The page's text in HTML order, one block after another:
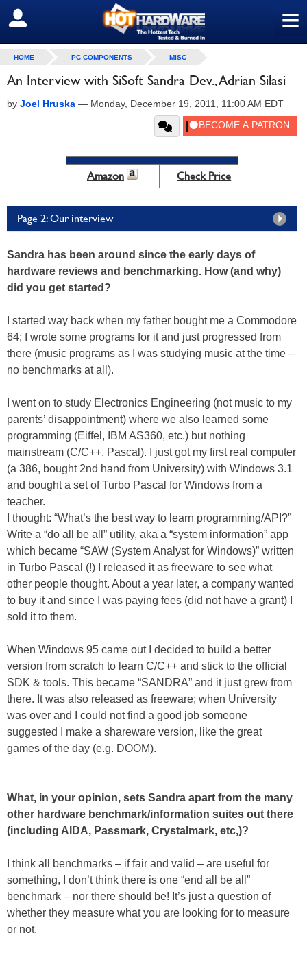
≡
SIGN OUT
HOME PC COMPONENTS MISC
An Interview with SiSoft Sandra Dev., Adrian Silasi
by Joel Hruska — Monday, December 19, 2011, 11:00 AM EDT
Amazon Check Price
Page 2: Our interview
Sandra has been around since the early days of
hardware reviews and benchmarking. How (and why)
did you get started?
I started way back when my father bought me a Commodore
64; I wrote some programs for it and just progressed from
there (music programs as I was studying music at the time –
no benchmarks at all).
I went on to study Electronics Engineering (not music to my
parents’ disappointment) where we also learned some
programming (Eiffel, IBM AS360, etc.) but nothing
mainstream (C/C++, Pascal). I just got my first real computer
(a 386, bought 2nd hand from University) with Windows 3.1
and bought a set of Turbo Pascal for Windows from a
teacher.
I thought: “What’s the best way to learn programming/API?”
Write a “do all be all” utility, aka a “system information” app
which became “SAW (System Analyst for Windows)” written
in Turbo Pascal (!) I released it as freeware to see what
other people thought. About a year later, a company wanted
to buy it and since I was paying fees (did not have a grant) I
sold it to them.
When Windows 95 came out I decided to build a better
version from scratch to learn C/C++ and stick to the official
SDK & tools. This became “SANDRA” and it just grew from
there. It was also released as freeware; when University
was over and I could not find a good job someone
suggested I make a shareware version, like the great
games of the day (e.g. DOOM).
What, in your opinion, sets Sandra apart from the many
other hardware benchmark/information suites out there
(including AIDA, Passmark, Crystalmark, etc,)?
I think all benchmarks – if fair and valid – are useful for
something, I don’t think there is one “end all be all”
benchmark – nor there should be! It’s just a question of
whether they measure what you are looking for to measure
or not.